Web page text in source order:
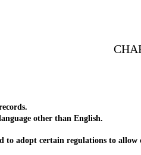
other than English.
certain regulations to allow